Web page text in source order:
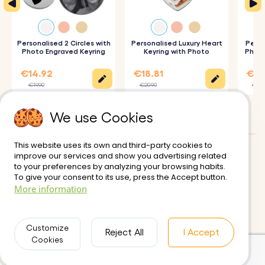
2. Choose Font and Emojis: Select your preferred font
and any emojis to include.
3. Engraved with Care:Your keyring and charms will be
Pet Dimensions:30 mm x 15 mm
Ring Dimensions:25 mm x 25 mm
Material: Polished stainless steel
Color:Silver, Rose gold, Gold
Personalised 2 Circles with
Photo Engraved Keyring
€14.92
€19.90
Personalised Luxury Heart
Keyring with Photo
€18.81
€20.90
Delivery
Terms of Use
Privacy Policy
Contact us
Customer reviews: 4.5/5
We use Cookies
This website uses its own and third-party cookies to
improve our services and show you advertising related
to your preferences by analyzing your browsing habits.
To give your consent to its use, press the Accept button.
More information
Customize
Cookies
Reject All I Accept